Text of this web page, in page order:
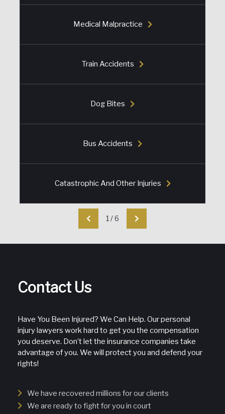
Medical Malpractice
Train Accidents
Dog Bites
Bus Accidents
Catastrophic And Other Injuries
1 /6
Contact Us
Have You Been Injured? We Can Help. Our personal
injury lawyers work hard to get you the compensation
you deserve. Don’t let the insurance companies take
advantage of you. We will protect you and defend your
rights!
We have recovered millions for our clients
We are ready to fight for you in court